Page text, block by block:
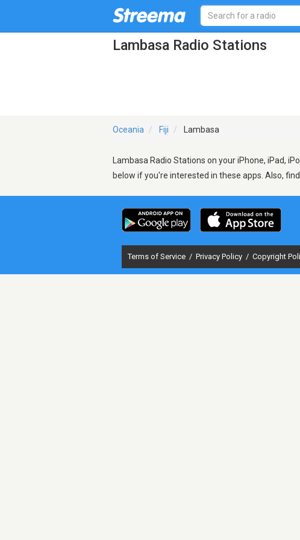
Lambasa Radio Stations
Oceania Fiji Lambasa
Lambasa Radio Stations on your iPhone, iPad,
below if you're interested in these apps. Also,
Terms of Service / Privacy Policy / Copyright